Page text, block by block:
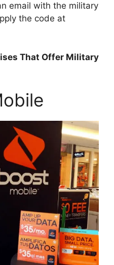
email with the military
the code at
That Offer Military